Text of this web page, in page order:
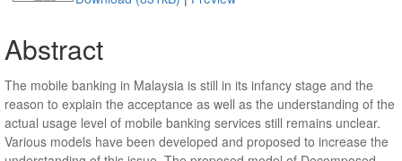
Abstract
The mobile banking in Malaysia is still in its infancy stage and the
reason to explain the acceptance as well as the understanding of the
actual usage level of mobile banking services still remains unclear.
Various models have been developed and proposed to increase the